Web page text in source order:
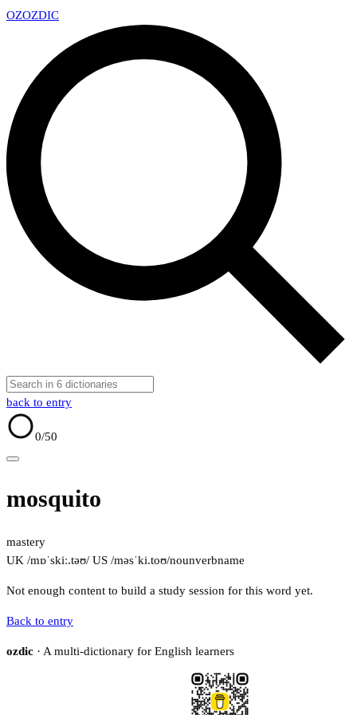
OZOZDIC
back to entry
0/50
mosquito
mastery
UK /mɒˈskiː.təʊ/ US /məsˈki.toʊ/nounverbname
Not enough content to build a study session for this word yet.
Back to entry
ozdic · A multi-dictionary for English learners